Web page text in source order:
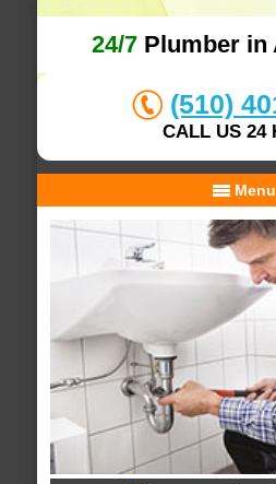
24/7Plumber in
(510)
CALL US 24
Menu